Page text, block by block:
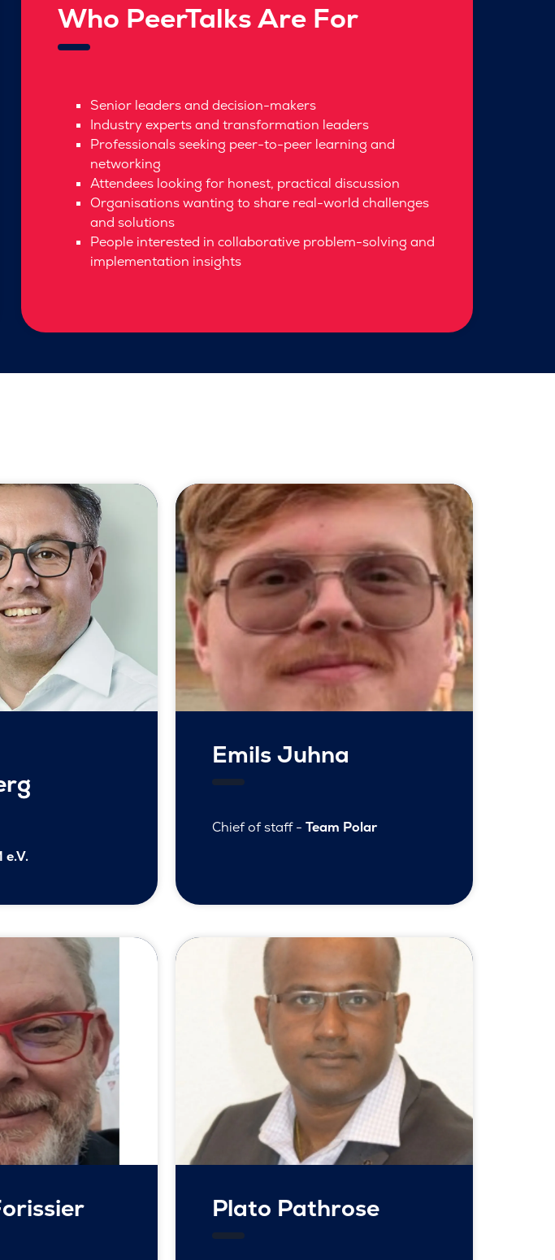
Who PeerTalks Are For
Senior leaders and decision-makers
Industry experts and transformation leaders
Professionals seeking peer-to-peer learning and
networking
Attendees looking for honest, practical discussion
Organisations wanting to share real-world challenges
and solutions
People interested in collaborative problem-solving and
implementation insights
e.V.
Emils Juhna
Chief of staff -Team Polar
Plato Pathrose